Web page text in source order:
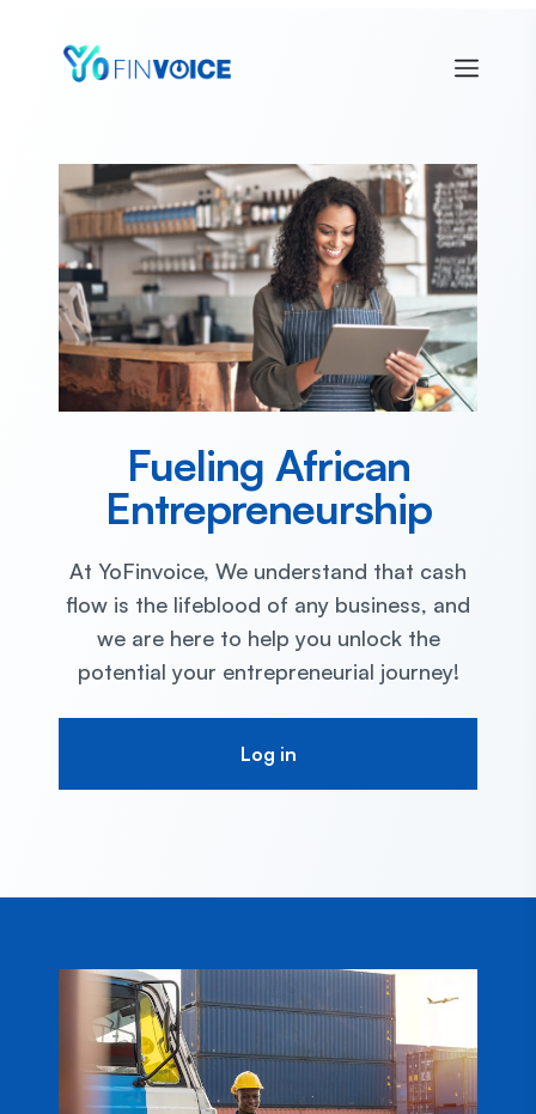
Fueling African
Entrepreneurship
At YoFinvoice, We understand that cash
flow is the lifeblood of any business, and
we are here to help you unlock the
potential your entrepreneurial journey!
Log in